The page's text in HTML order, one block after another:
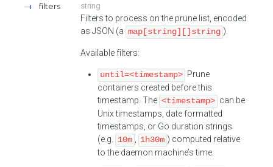
filters string
Filters to process on the prune list, encoded
as JSON (a map[string][]string ).
Available filters:
until=<timestamp> Prune
containers created before this
timestamp. The <timestamp> can be
Unix timestamps, date formatted
timestamps, or Go duration strings
(e.g.
10m 1h30m ) computed relative
to the daemon machine’s time.